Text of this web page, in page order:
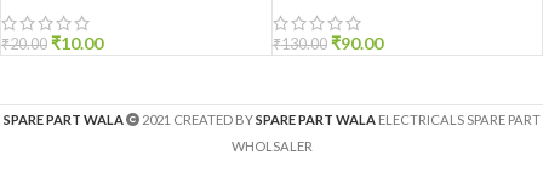
₹20.00 ₹10.00 ₹130.00 ₹90.00
SPARE PART WALA 2021 CREATED BYSPARE PART WALAELECTRICALS SPARE PART
WHOLSALER